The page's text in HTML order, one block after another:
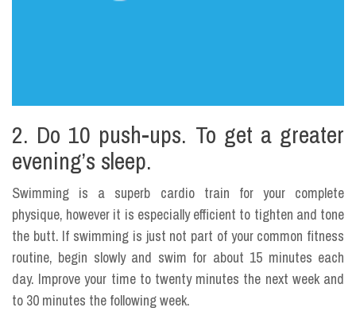
2. Do 10 push-ups. To get a greater
evening’s sleep.
Swimming is a superb cardio train for your complete
physique, however it is especially efficient to tighten and tone
the butt. If swimming is just not part of your common fitness
routine, begin slowly and swim for about 15 minutes each
day. Improve your time to twenty minutes the next week and
to 30 minutes the following week.